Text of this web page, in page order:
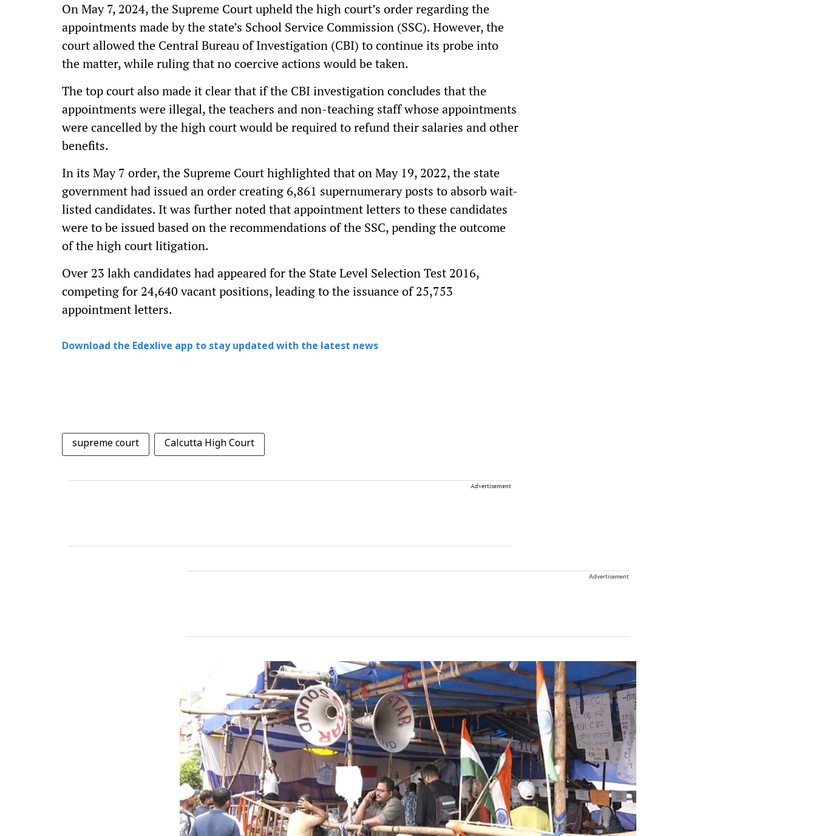
On May 7, 2024, the Supreme Court upheld the high court’s order regarding the
appointments made by the state’s School Service Commission (SSC). However, the
court allowed the Central Bureau of Investigation (CBI) to continue its probe into
the matter, while ruling that no coercive actions would be taken.
The top court also made it clear that if the CBI investigation concludes that the
appointments were illegal, the teachers and non-teaching staff whose appointments
were cancelled by the high court would be required to refund their salaries and other
benefits.
In its May 7 order, the Supreme Court highlighted that on May 19, 2022, the state
government had issued an order creating 6,861 supernumerary posts to absorb wait-
listed candidates. It was further noted that appointment letters to these candidates
were to be issued based on the recommendations of the SSC, pending the outcome
of the high court litigation.
Over 23 lakh candidates had appeared for the State Level Selection Test 2016,
competing for 24,640 vacant positions, leading to the issuance of 25,753
appointment letters.
Download the Edexlive app to stay updated with the latest news
supreme court Calcutta High Court
Advertisement
Advertisement